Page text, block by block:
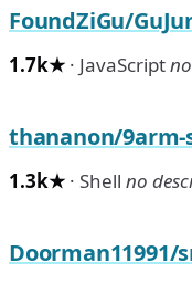
FoundZiGu/
1.7k★ · JavaScript
thananon/9arm-
1.3k★ · Shell no
Doorman11991/